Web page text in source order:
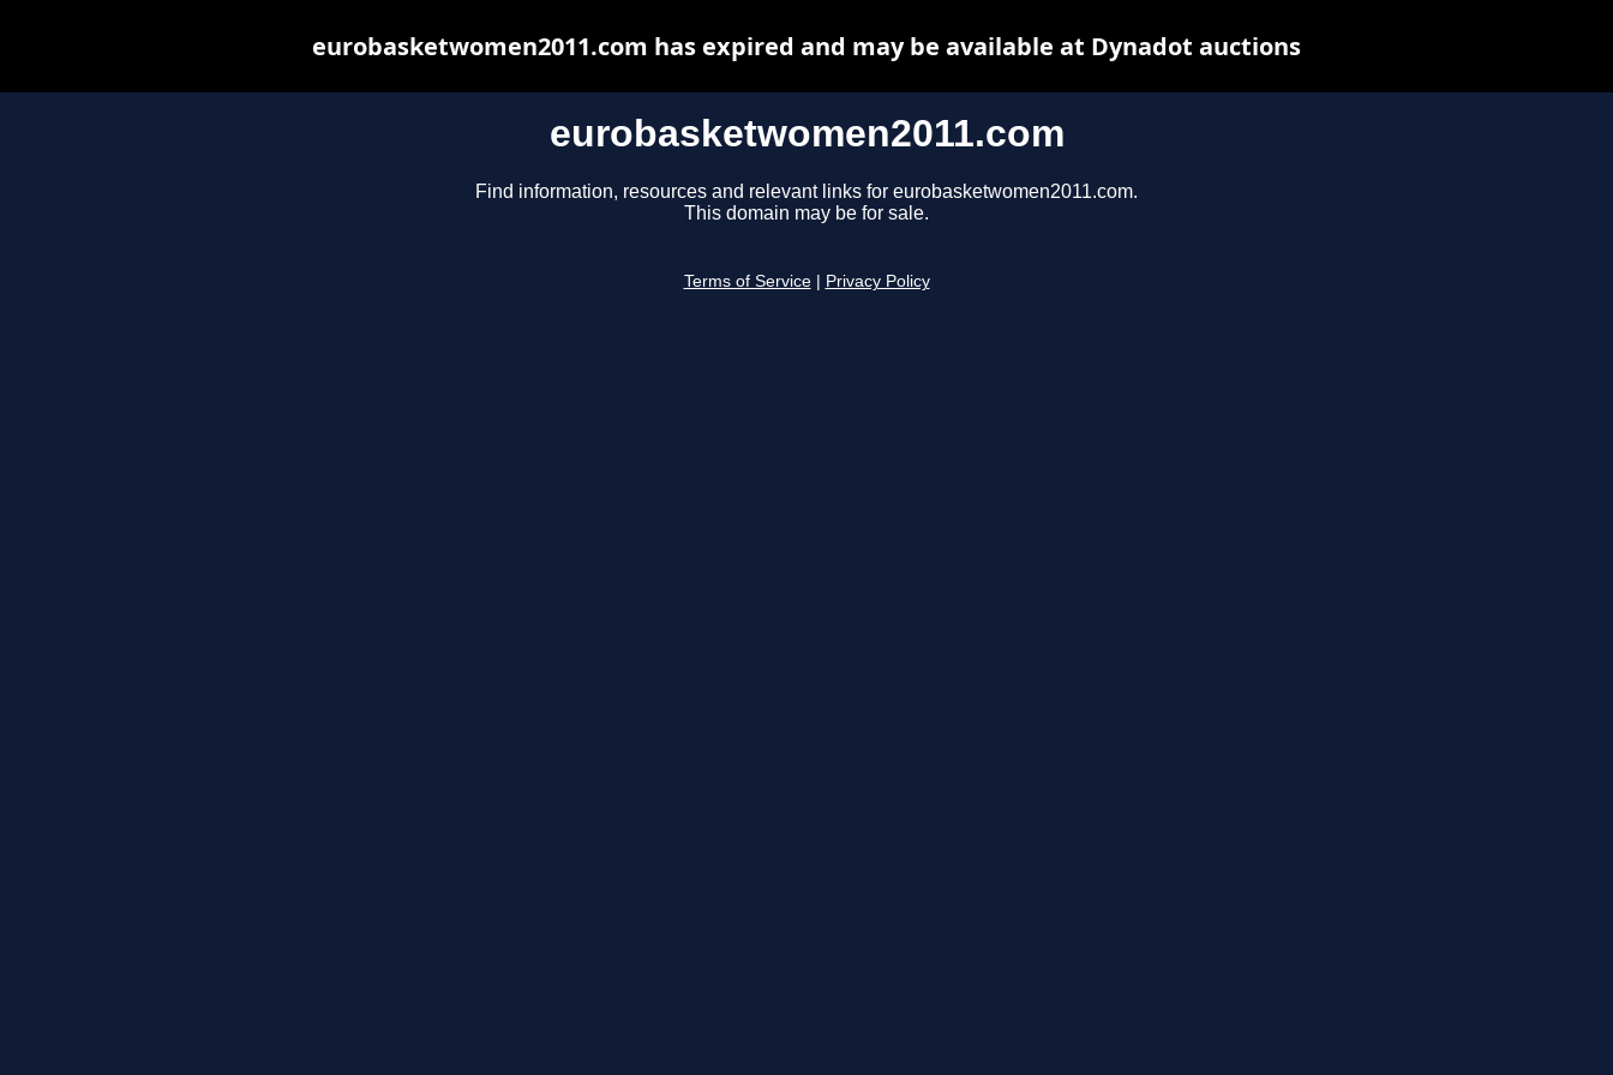
eurobasketwomen2011.com
Find information, resources and relevant links for eurobasketwomen2011.com.
This domain may be for sale.
Terms of Service Privacy Policy
eurobasketwomen2011.com has expired and may be available at Dynadot auctions